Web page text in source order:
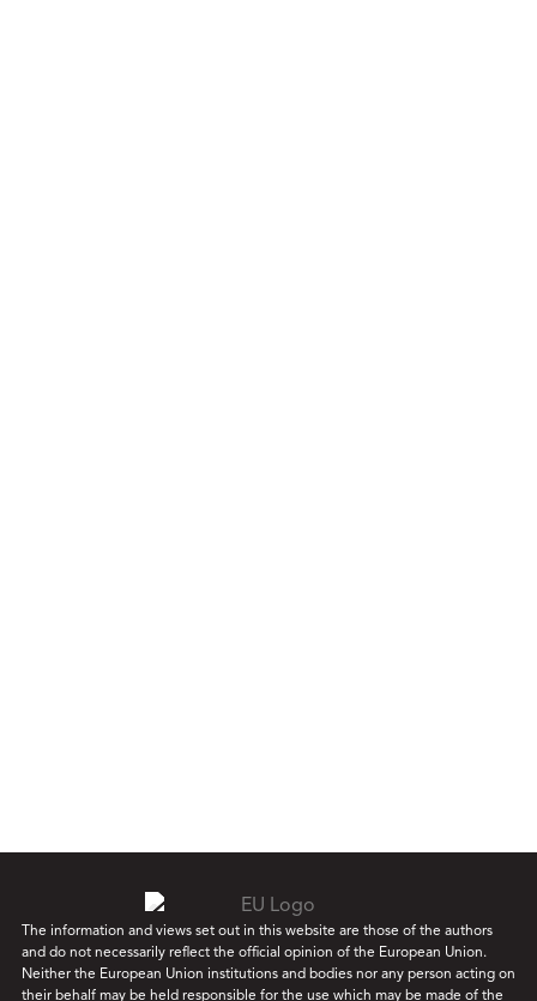
The information and views set out in this website are those of the authors
and do not necessarily reflect the official opinion of the European Union.
Neither the European Union institutions and bodies nor any person acting on
their behalf may be held responsible for the use which may be made of the